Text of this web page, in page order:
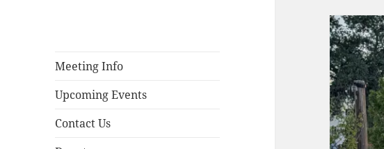
Meeting Info
Upcoming Events
Contact Us